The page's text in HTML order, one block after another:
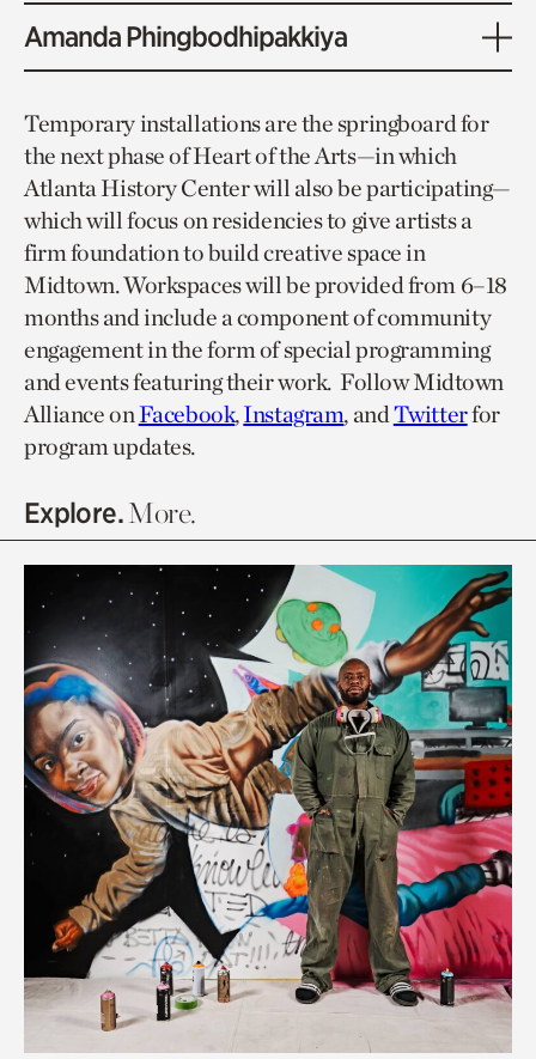
Amanda Phingbodhipakkiya
Temporary installations are the springboard for
the next phase of Heart of the Arts—in which
Atlanta History Center will also be participating—
which will focus on residencies to give artists a
firm foundation to build creative space in
Midtown. Workspaces will be provided from 6–18
months and include a component of community
engagement in the form of special programming
and events featuring their work. Follow Midtown
Alliance onFacebook,Instagram, andTwitterfor
program updates.
Explore.More.